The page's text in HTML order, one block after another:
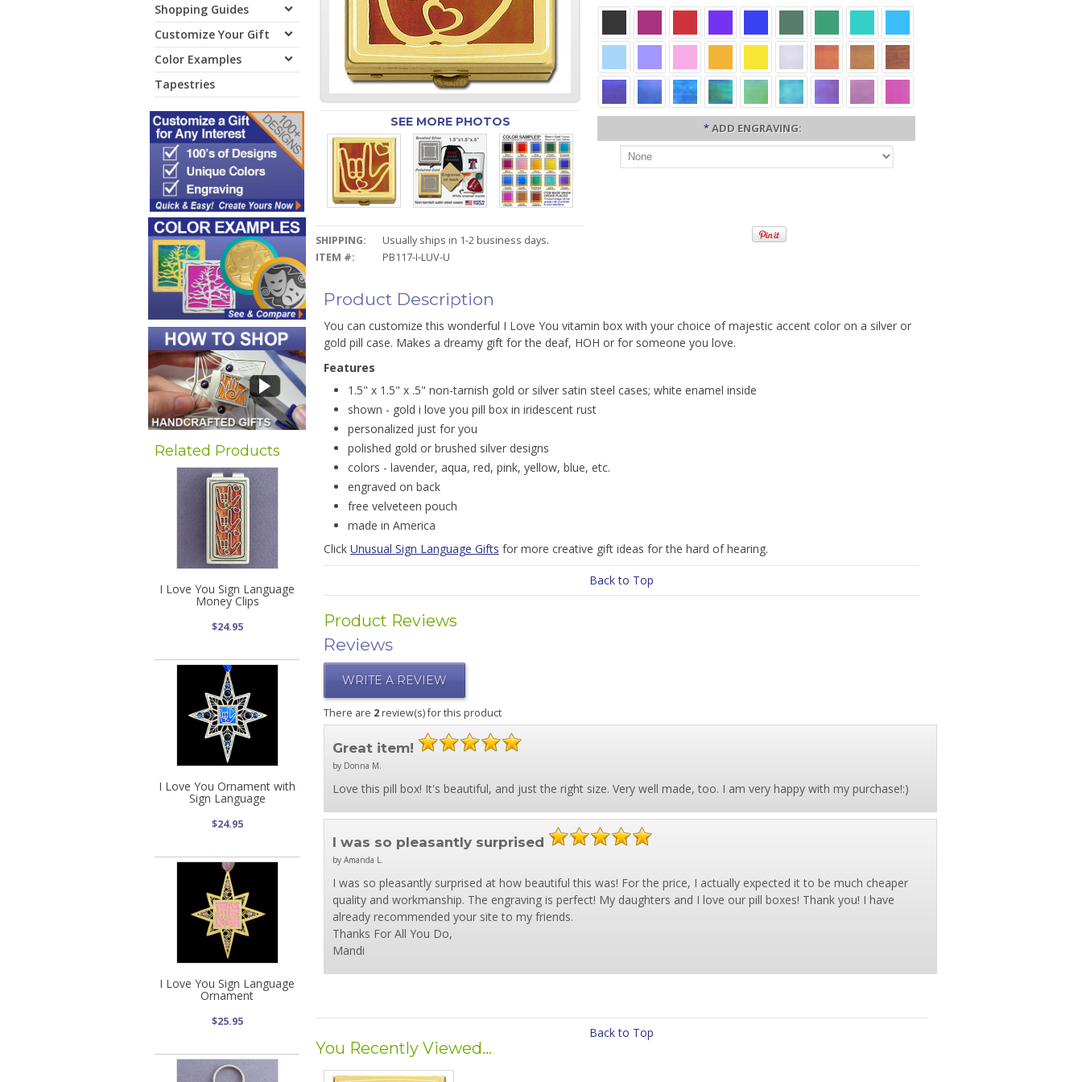
Shopping Guides
Customize Your Gift
Color Examples
Tapestries
Related Products
I Love You Sign Language
Money Clips
$24.95
I Love You Ornament with
Sign Language
$24.95
I Love You Sign Language
Ornament
$25.95
SEE MORE PHOTOS
SHIPPING:
Usually ships in 1-2 business days.
ITEM #:
PB117-I-LUV-U
*ADD ENGRAVING:
Product Description
You can customize this wonderful I Love You vitamin box with your choice of majestic accent color on a silver or
gold pill case. Makes a dreamy gift for the deaf, HOH or for someone you love.
Features
1.5" x 1.5" x .5" non-tarnish gold or silver satin steel cases; white enamel inside
shown - gold i love you pill box in iridescent rust
personalized just for you
polished gold or brushed silver designs
colors - lavender, aqua, red, pink, yellow, blue, etc.
engraved on back
free velveteen pouch
made in America
Click Unusual Sign Language Gifts for more creative gift ideas for the hard of hearing.
Back to Top
Product Reviews
Reviews
WRITE A REVIEW
There are 2review(s) for this product
Great item!
by Donna M.
Love this pill box! It's beautiful, and just the right size. Very well made, too. I am very happy with my purchase!:)
I was so pleasantly surprised
by Amanda L.
I was so pleasantly surprised at how beautiful this was! For the price, I actually expected it to be much cheaper
quality and workmanship. The engraving is perfect! My daughters and I love our pill boxes! Thank you! I have
already recommended your site to my friends.
Thanks For All You Do,
Mandi
Back to Top
You Recently Viewed...